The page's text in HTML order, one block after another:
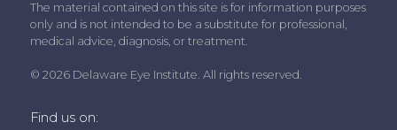
The material contained on this site is for information purposes
only and is not intended to be a substitute for professional,
medical advice, diagnosis, or treatment.
© 2026 Delaware Eye Institute. All rights reserved.
Find us on: